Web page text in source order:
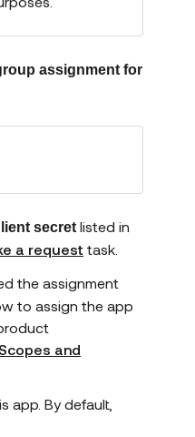
assignment for
secret listed in
a request task.
the assignment
to assign the app
and
app. By default,